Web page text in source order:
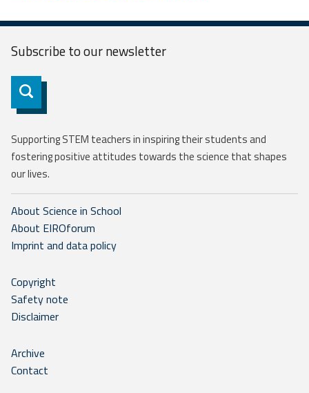
Subscribe to ournewsletter
Subscribe
Supporting STEM teachers in inspiring their students and
fostering positive attitudes towards the science that shapes
our lives.
About Science in School
About EIROforum
Imprint and data policy
Copyright
Safety note
Disclaimer
Archive
Contact